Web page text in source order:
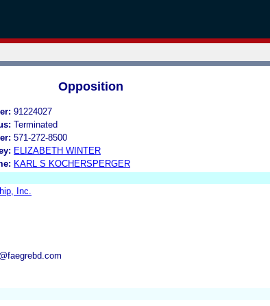
Opposition
91224027
Terminated
571-272-8500
ELIZABETH WINTER
KARL S KOCHERSPERGER
Inc.